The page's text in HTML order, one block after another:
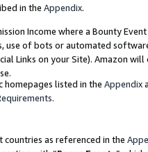
in the Appendix.
Income where a Bounty
use of bots or automated
Links on your Site). Amazon
homepages listed in the Appendix
.
countries as referenced in the